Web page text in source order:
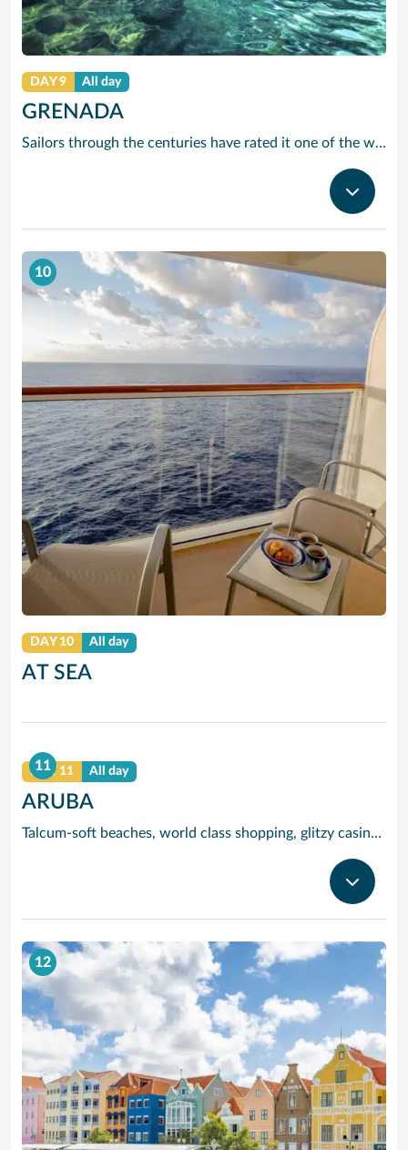
DAY 9 All day
GRENADA
Sailors through the centuries have rated it one of the worlds prettiest harbours and it is hard to disagree. Horseshoe-shaped and set in a volcanic crater, Grenadas capital and cruise port St Georges is flanked by two forts, with colourful French colonial style buildings ranged along the front. It is the perfect entrance to one of the Caribbean’s most scenic islands. Only 12 miles by 21, it is awash with waterfalls, mountain valleys, rainforests, lakes and volcanic craters. The beaches are to die for, especially Grand Anse – a two-mile stretch of pure white sand just around the bay from St Georges. Grenada is also the island you can smell before you can see it. The ‘Spice Island’ grows more spices per square mile than anywhere else on the planet with nutmeg its signature seasoning. In fact, gentle haggling with spice vendors is part of the fun of cruising to this laid-back Caribbean island.
10
DAY 10 All day
AT SEA
11
DAY 11 All day
ARUBA
Talcum-soft beaches, world class shopping, glitzy casinos, stunning sea views and tracts of desert landscape scattered with giant boulders and exotic cacti are all yours to enjoy when you visit popular Aruba, jewel of the ‘deep’ Caribbean.
12